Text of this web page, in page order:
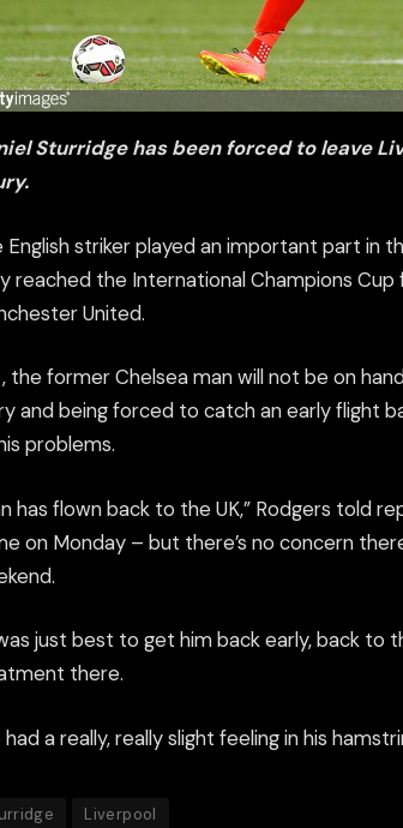
Sturridge has been forced to leave
English striker played an important part in
reached the International Champions
United.
the former Chelsea man will not be on
and being forced to catch an early flight
problems.
has flown back to the UK,” Rodgers told
on Monday – but there’s no concern
just best to get him back early, back to
there.
had a really, really slight feeling in his
Liverpool